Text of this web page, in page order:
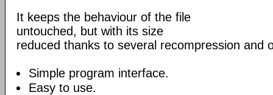
It keeps the behaviour of the file
untouched, but with its size
reduced thanks to several recompression and
Simple program interface.
Easy to use.